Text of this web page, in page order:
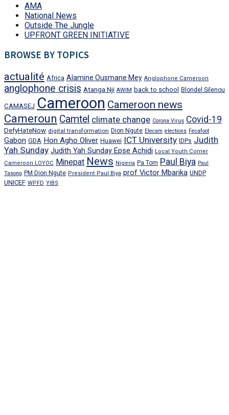
AMA
National News
Outside The Jungle
UPFRONT GREEN INITIATIVE
BROWSE BY TOPICS
actualité Africa Alamine Ousmane Mey Anglophone Cameroon
anglophone crisis Atanga Nji AWIM back to school Blondel Silenou
CAMASEJ Cameroon Cameroon news
Cameroun Camtel climate change Corona Virus Covid-19
DefyHateNow digital transformation Dion Ngute Elecam elections Fecafoot
Gabon GDA Hon Agho Oliver Huawei ICT University IDPs Judith
Yah Sunday Judith Yah Sunday Epse Achidi Local Youth Corner
Cameroon LOYOC
Minepat News Nigeria Pa Tom Paul Biya Paul
Tasong PM Dion Ngute President Paul Biya prof Victor Mbarika UNDP
UNICEF WPFD YIBS